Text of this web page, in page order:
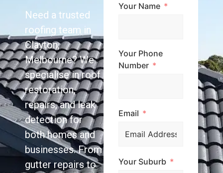
Need a trusted
roofing team in
Clayton,
Melbourne? We
specialise in roof
restoration,
repairs, and leak
detection for
both homes and
businesses. From
gutter repairs to
Your Name
Your Phone
Number
Email
Your Suburb